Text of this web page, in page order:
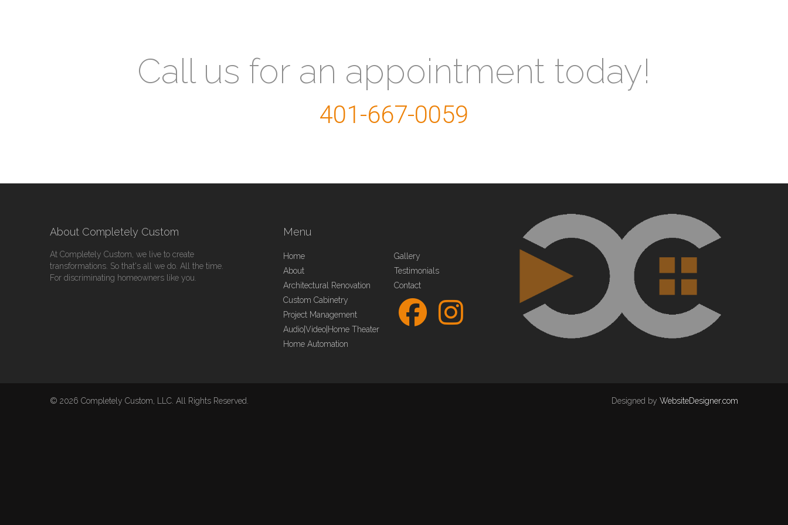
Call us for an appointment today!
401-667-0059
About Completely Custom
At Completely Custom, we live to create
transformations. So that's all we do. All the time.
For discriminating homeowners like you.
Menu
Home
About
Architectural Renovation
Custom Cabinetry
Project Management
Audio|Video|Home Theater
Home Automation
Gallery
Testimonials
Contact
© 2026 Completely Custom, LLC. All Rights Reserved. Designed by WebsiteDesigner.com